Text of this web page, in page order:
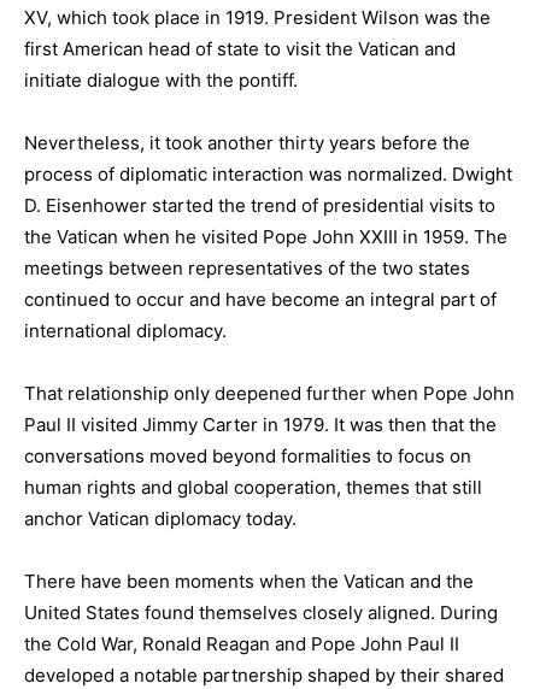
XV, which took place in 1919. President Wilson was the
first American head of state to visit the Vatican and
initiate dialogue with the pontiff.
Nevertheless, it took another thirty years before the
process of diplomatic interaction was normalized. Dwight
D. Eisenhower started the trend of presidential visits to
the Vatican when he visited Pope John XXIII in 1959. The
meetings between representatives of the two states
continued to occur and have become an integral part of
international diplomacy.
That relationship only deepened further when Pope John
Paul II visited Jimmy Carter in 1979. It was then that the
conversations moved beyond formalities to focus on
human rights and global cooperation, themes that still
anchor Vatican diplomacy today.
There have been moments when the Vatican and the
United States found themselves closely aligned. During
the Cold War, Ronald Reagan and Pope John Paul II
developed a notable partnership shaped by their shared